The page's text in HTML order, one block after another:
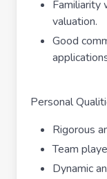
Familiarity
valuation.
Good
Personal
Rigorous
Team
Dynamic